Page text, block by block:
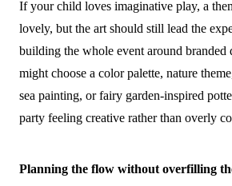
If your child loves imaginative play, a
lovely, but the art should still lead the
building the whole event around branded
might choose a color palette, nature
sea painting, or fairy garden-inspired
party feeling creative rather than overly
Planning the flow without overfilling